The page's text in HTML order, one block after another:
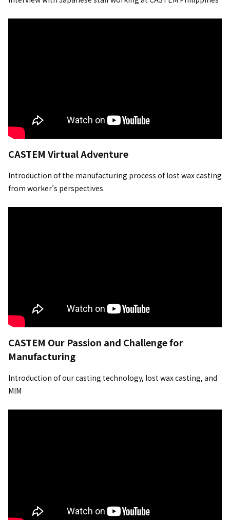
CASTEM Virtual Adventure
Introduction of the manufacturing process of lost wax casting
from worker’s perspectives
CASTEM Our Passion and Challenge for
Manufacturing
Introduction of our casting technology, lost wax casting, and
MIM